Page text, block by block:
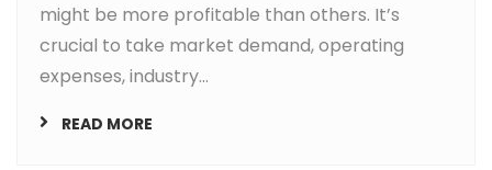
might be more profitable than others. It’s
crucial to take market demand, operating
expenses, industry...
READ MORE